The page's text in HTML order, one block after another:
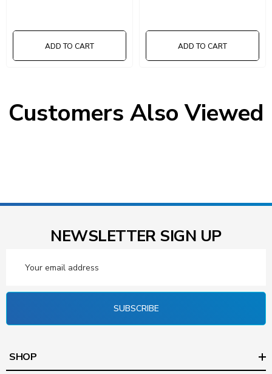
ADD TO CART ADD TO CART
Customers Also Viewed
NEWSLETTER SIGN UP
Address
SUBSCRIBE
SHOP